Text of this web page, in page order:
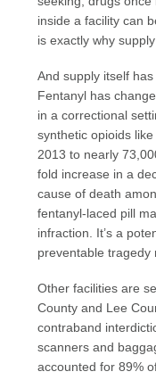
inside a facility can
is exactly why
And supply itself
Fentanyl has
in a correctional
synthetic opioids
2013 to nearly
fold increase in a
cause of death
fentanyl-laced pill
infraction. It’s a
preventable tragedy
Other facilities are
County and Lee
contraband
scanners and
accounted for 89%